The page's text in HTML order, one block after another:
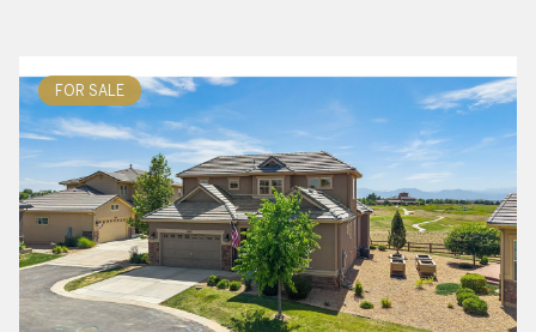
FOR SALE